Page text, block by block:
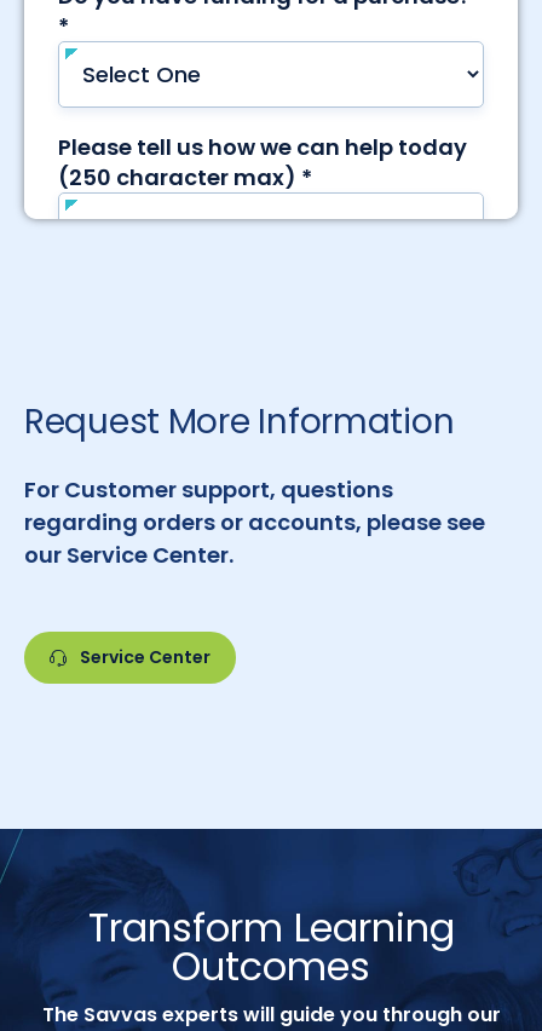
Request More Information
For Customer support, questions
regarding orders or accounts, please see
our Service Center.
Service Center
Transform Learning
Outcomes
The Savvas experts will guide you through our